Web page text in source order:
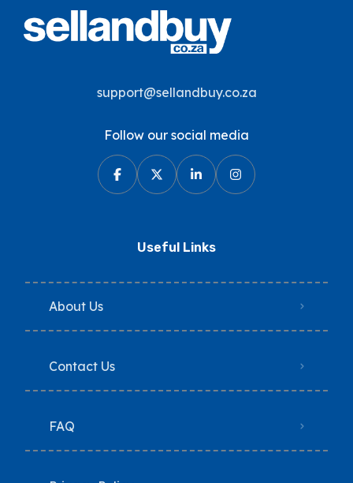
support@sellandbuy.co.za
Follow our social media
Useful Links
About Us
Contact Us
FAQ